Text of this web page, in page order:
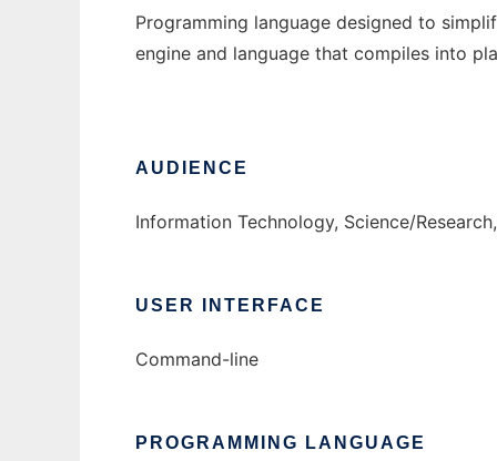
Programming language designed to
engine and language that compiles into
AUDIENCE
Information Technology, Science/
USER INTERFACE
Command-line
PROGRAMMING LANGUAGE